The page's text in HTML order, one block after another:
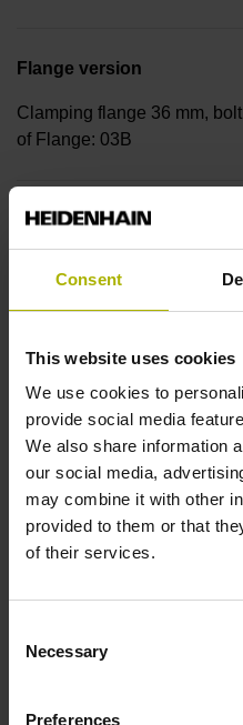
Consent
This website uses cookies
We use cookies to
provide social media
We also share information
our social media,
may combine it with other
provided to them or that
of their services.
Selection
Necessary
Preferences
Flange version
Clamping flange 36 mm,
of Flange: 03B
Shaft
01J
Protection rating
IP64 (EN60529)
Operating temperature
-40/+100 °C